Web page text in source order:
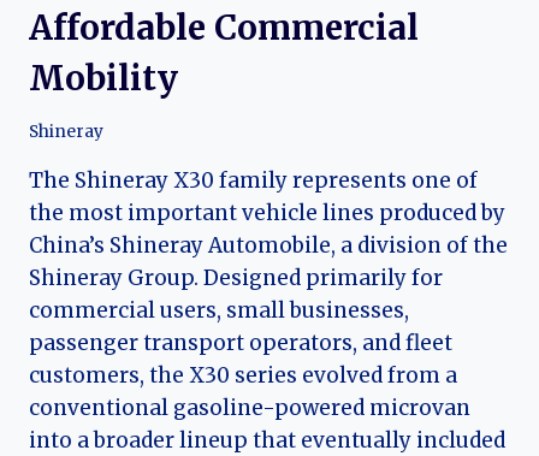
Affordable Commercial
Mobility
Shineray
The Shineray X30 family represents one of
the most important vehicle lines produced by
China’s Shineray Automobile, a division of the
Shineray Group. Designed primarily for
commercial users, small businesses,
passenger transport operators, and fleet
customers, the X30 series evolved from a
conventional gasoline-powered microvan
into a broader lineup that eventually included